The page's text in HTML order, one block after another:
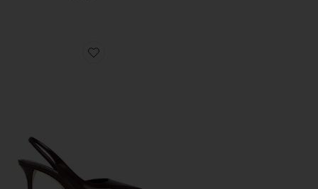
Favorite Aven Slingback Pump